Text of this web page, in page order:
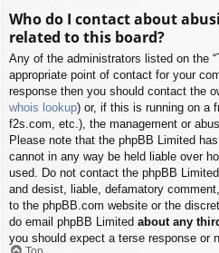
Who do I contact about
related to this board?
Any of the administrators listed on the
appropriate point of contact for your
response then you should contact the
whois lookup) or, if this is running on a
f2s.com, etc.), the management or
Please note that the phpBB Limited has
cannot in any way be held liable over
used. Do not contact the phpBB
and desist, liable, defamatory
to the phpBB.com website or the
do email phpBB Limited about any
you should expect a terse response or